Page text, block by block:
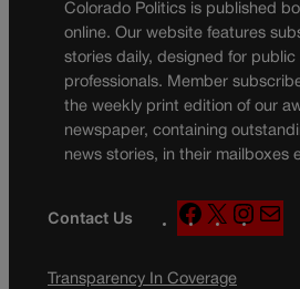
Colorado Politics is published
online. Our website features
stories daily, designed for public
professionals. Member
the weekly print edition of our
newspaper, containing
news stories, in their mailboxes
Contact Us
F
a
e
X
n
a
Transparency In Coverage